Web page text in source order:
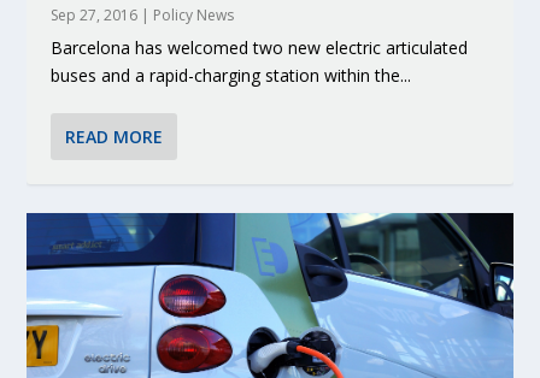
Sep 27, 2016 | Policy News
Barcelona has welcomed two new electric articulated
buses and a rapid-charging station within the...
READ MORE